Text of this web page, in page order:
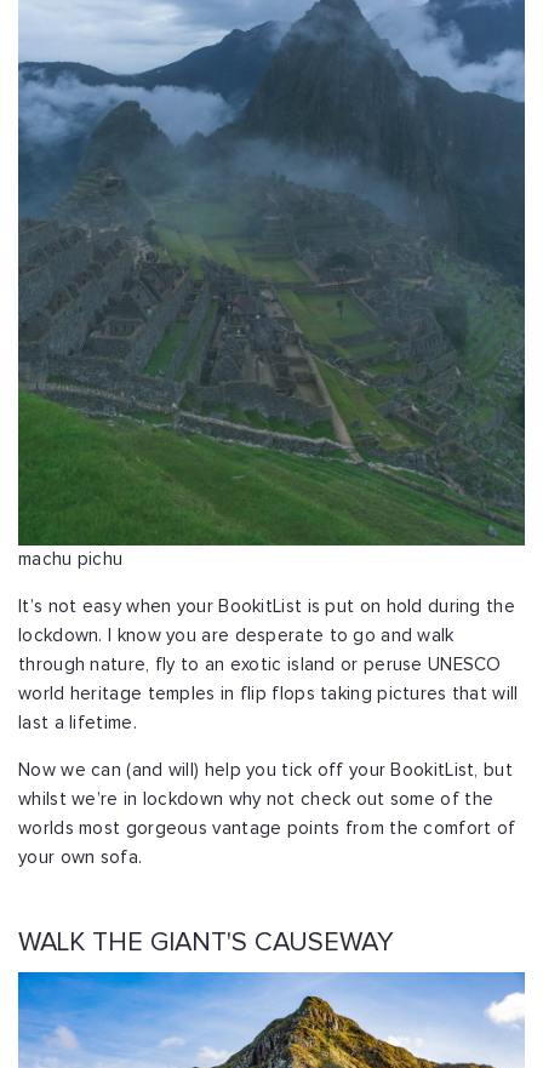
machu pichu
It’s not easy when your BookitList is put on hold during the
lockdown. I know you are desperate to go and walk
through nature, fly to an exotic island or peruse UNESCO
world heritage temples in flip flops taking pictures that will
last a lifetime.
Now we can (and will) help you tick off your BookitList, but
whilst we’re in lockdown why not check out some of the
worlds most gorgeous vantage points from the comfort of
your own sofa.
WALK THE GIANT'S CAUSEWAY